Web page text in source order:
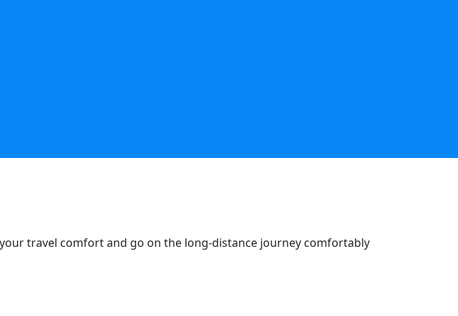
travel comfort and go on the long-distance journey comfortably